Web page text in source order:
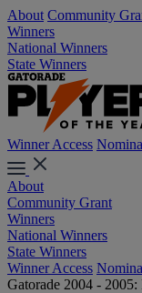
About Community
Winners
National Winners
State Winners
Winner Access
About
Community Grant
Winners
National Winners
State Winners
Winner Access
Gatorade 2004 - 2005: